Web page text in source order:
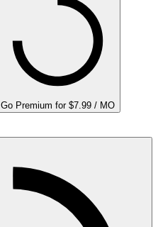
Go Premium for $7.99 / MO